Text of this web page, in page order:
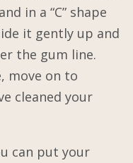
in a “C” shape
it gently up and
the gum line.
move on to
cleaned your
can put your